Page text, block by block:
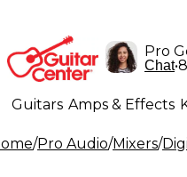
Pro
Chat•
Guitars Amps & Effects
Lighting Band &
/Pro Audio/Mixers/